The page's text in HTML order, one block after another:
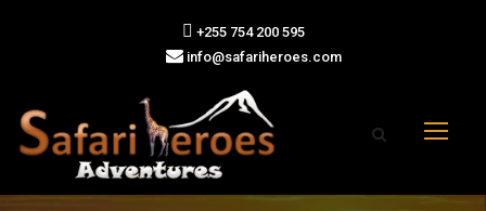
+255 754 200 595
info@safariheroes.com